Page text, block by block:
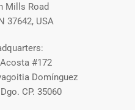
Mills Road
37642, USA
#172
Domínguez
CP. 35060